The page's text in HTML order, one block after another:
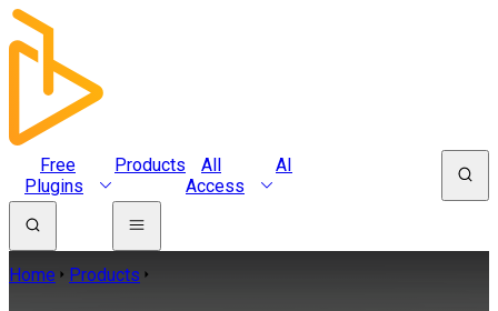
Free
Plugins
Products
All
Access
AI
Home Products